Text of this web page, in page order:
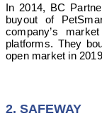
In 2014, BC
buyout of
company’s
platforms. They
open market in
2. SAFEWAY